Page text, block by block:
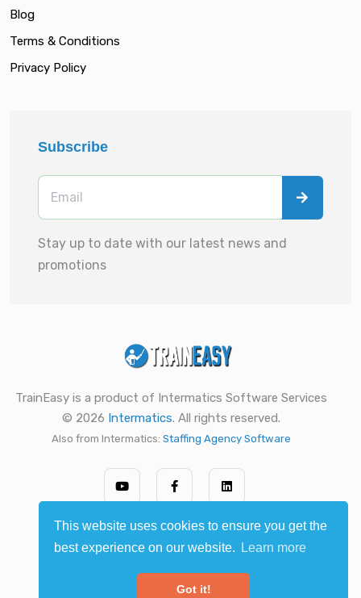
This website uses cookies to ensure you get the
best experience on our website.
Learn more
Got it!
Blog
Terms & Conditions
Privacy Policy
Subscribe
Stay up to date with our latest news and
promotions
TrainEasy is a product of Intermatics Software Services
© 2026 Intermatics. All rights reserved.
Also from Intermatics: Staffing Agency Software